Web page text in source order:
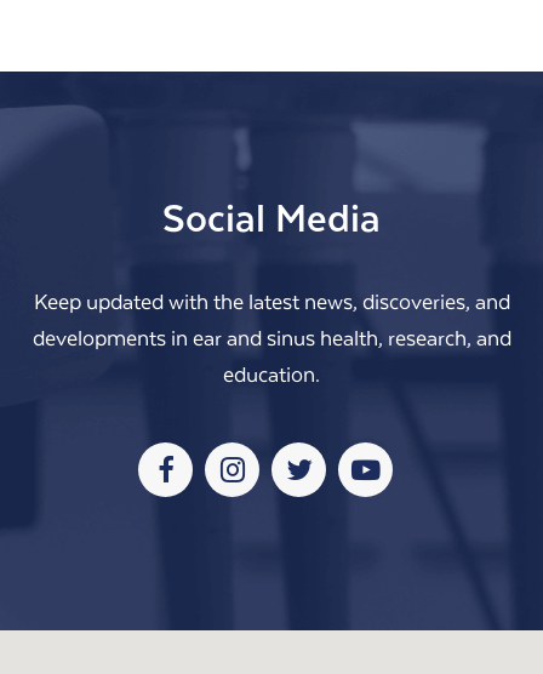
Social Media
Keep updated with the latest news, discoveries, and
developments in ear and sinus health, research, and
education.
FacebookInstagram
TwitterYoutube